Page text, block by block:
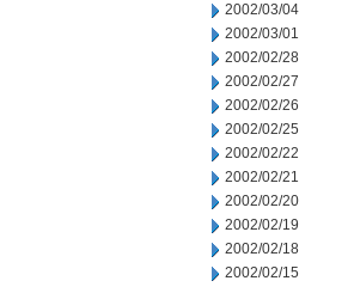
2002/03/04
2002/03/01
2002/02/28
2002/02/27
2002/02/26
2002/02/25
2002/02/22
2002/02/21
2002/02/20
2002/02/19
2002/02/18
2002/02/15